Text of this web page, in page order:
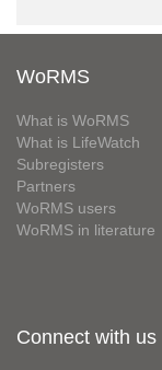
WoRMS
What is WoRMS
What is LifeWatch
Subregisters
Partners
WoRMS users
WoRMS in literature
Connect with us